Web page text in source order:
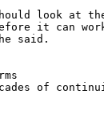
look at
it can
said.
of